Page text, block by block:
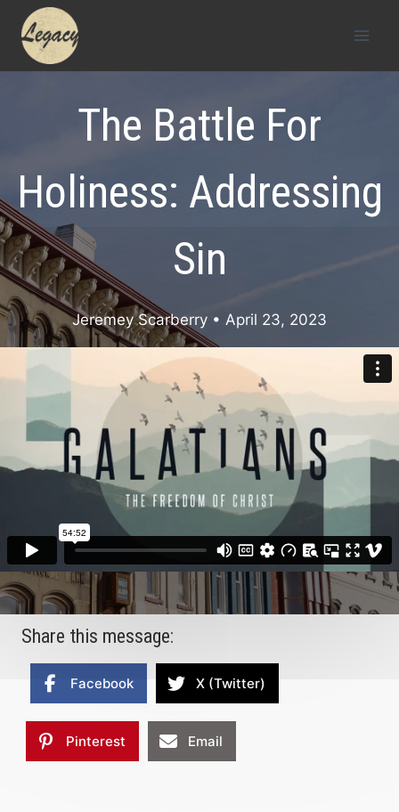
content
The Battle For
Holiness: Addressing
Sin
Jeremey Scarberry • April 23, 2023
Share this message:
Facebook X (Twitter)
Pinterest Email